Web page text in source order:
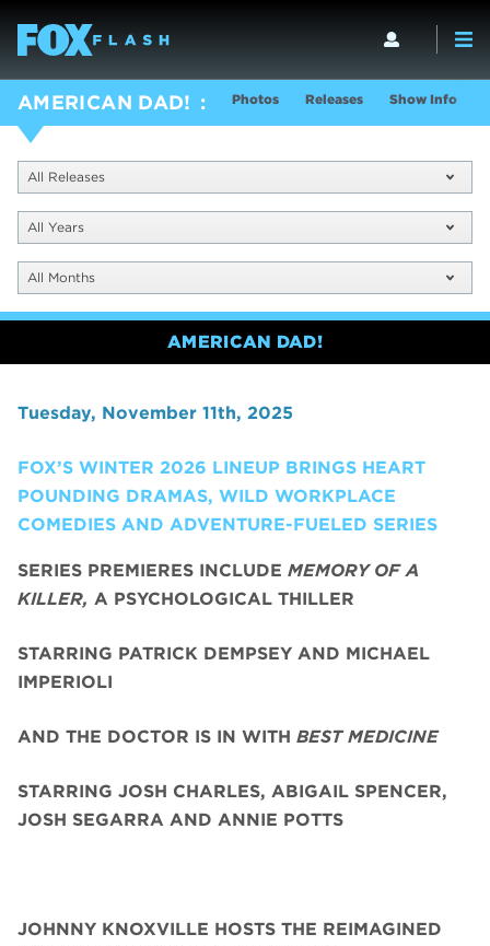
AMERICAN DAD! Photos Releases Show Info
All Releases
All Years
All Months
AMERICAN DAD!
Tuesday, November 11th, 2025
FOX’S WINTER 2026 LINEUP BRINGS HEART
POUNDING DRAMAS, WILD WORKPLACE
COMEDIES AND ADVENTURE-FUELED SERIES
SERIES PREMIERES INCLUDE MEMORY OF A
KILLER, A PSYCHOLOGICAL THILLER
STARRING PATRICK DEMPSEY AND MICHAEL
IMPERIOLI
AND THE DOCTOR IS IN WITH BEST MEDICINE
STARRING JOSH CHARLES, ABIGAIL SPENCER,
JOSH SEGARRA AND ANNIE POTTS
JOHNNY KNOXVILLE HOSTS THE REIMAGINED